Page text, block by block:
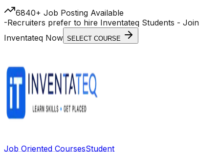
6840+ Job Posting Available
-Recruiters prefer to hire Inventateq Students - Join
Inventateq Now SELECT COURSE
Job Oriented CoursesStudent